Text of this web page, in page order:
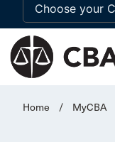
Home / MyCBA